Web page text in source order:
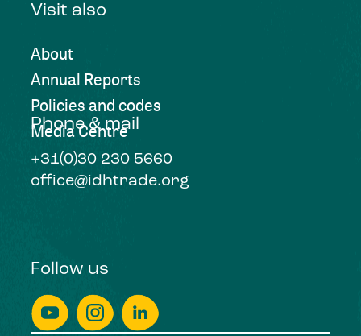
Visit also
About
Annual Reports
Policies and codes
Media Centre
Phone & mail
+31(0)30 230 5660
office@idhtrade.org
Follow us